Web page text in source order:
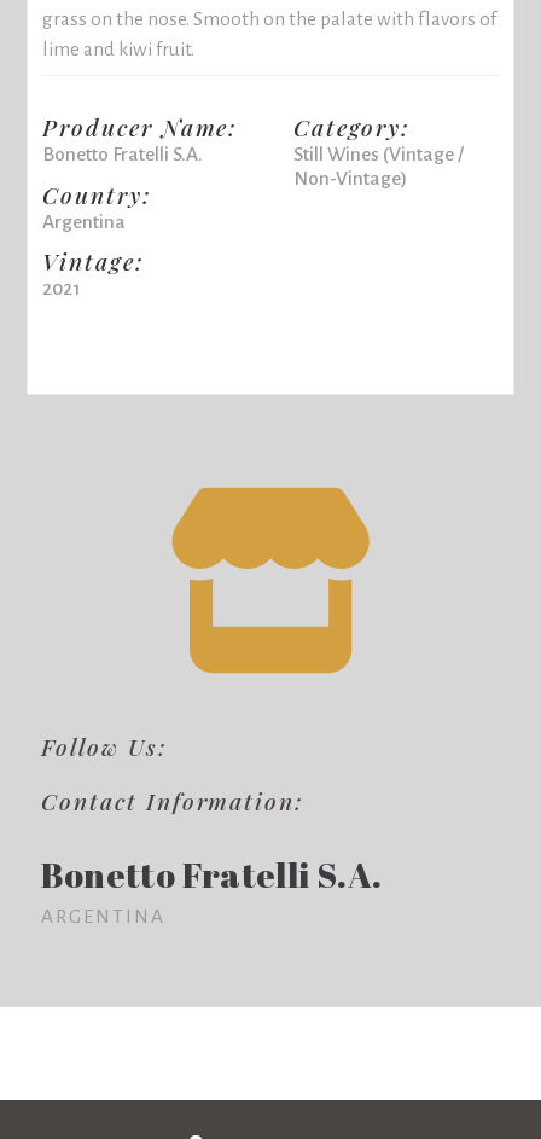
grass on the nose. Smooth on the palate with flavors of
lime and kiwi fruit.
Producer Name:
Bonetto Fratelli S.A.
Country:
Argentina
Vintage:
2021
Category:
Still Wines (Vintage /
Non-Vintage)
Follow Us:
Contact Information:
Bonetto Fratelli S.A.
ARGENTINA